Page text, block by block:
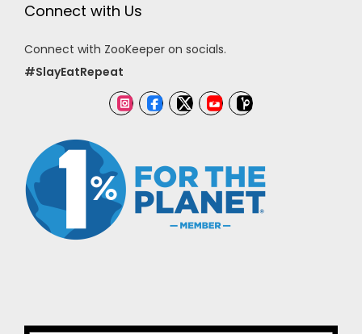
Connect with Us
Connect with ZooKeeper on socials.
#SlayEatRepeat